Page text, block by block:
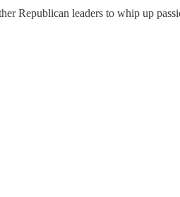
Republican leaders to whip up